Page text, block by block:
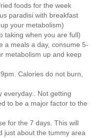
foods for the week
paradisi with breakfast
your metabolism)
taking when you are full)
a meals a day, consume 5-
metabolism up and keep
Calories do not burn,
everyday.. Not getting
to be a major factor to the
for the 7 days. This will
just about the tummy area